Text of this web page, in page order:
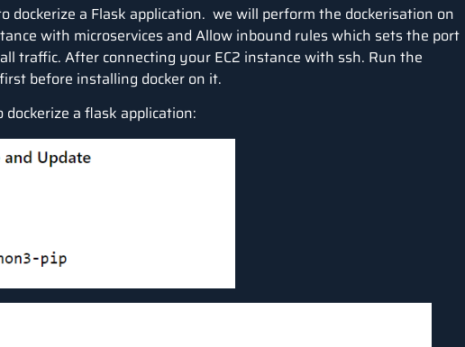
dockerize a Flask application. we will perform the dockerisation on
with microservices and Allow inbound rules which sets the port
traffic. After connecting your EC2 instance with ssh. Run the
before installing docker on it.
a flask application: